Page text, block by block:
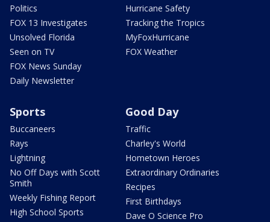
Politics
FOX 13 Investigates
Unsolved Florida
Seen on TV
FOX News Sunday
Daily Newsletter
Hurricane Safety
Tracking the Tropics
MyFoxHurricane
FOX Weather
Sports
Buccaneers
Rays
Lightning
No Off Days with Scott
Smith
Weekly Fishing Report
High School Sports
Good Day
Traffic
Charley's World
Hometown Heroes
Extraordinary Ordinaries
Recipes
First Birthdays
Dave O Science Pro